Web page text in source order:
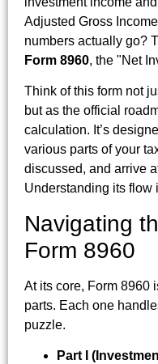
Adjusted Gross
numbers actually go?
Form 8960, the "Net
Think of this form not
but as the official
calculation. It’s
various parts of your
discussed, and arrive
Understanding its flow
Navigating
Form 8960
At its core, Form 8960
parts. Each one
puzzle.
Part I